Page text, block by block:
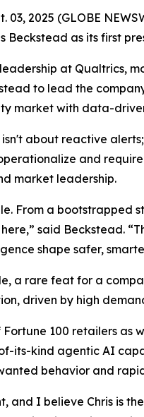
03, 2025 (GLOBE
Beckstead as its first
at Qualtrics,
to lead the
market with data-
about reactive
and
market leadership.
From a
said Beckstead.
shape safer,
a rare feat for a
driven by high
Fortune 100 retailers
its-kind agentic AI
behavior and
and I believe Chris is